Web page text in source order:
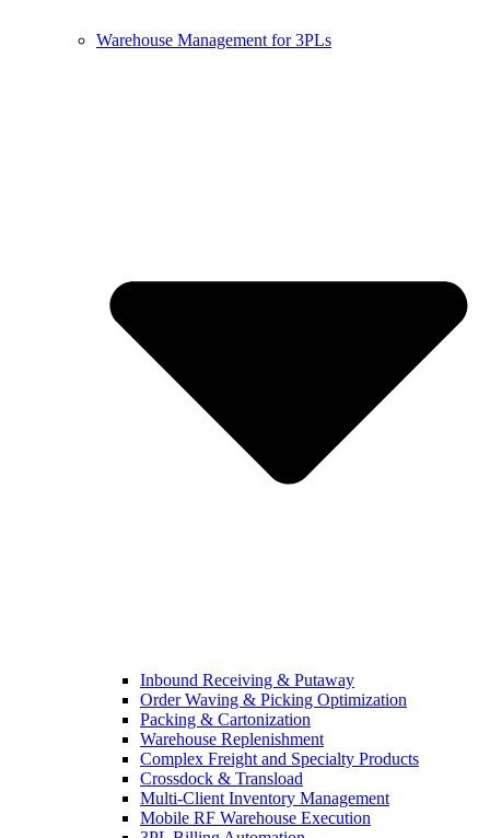
Warehouse Management for 3PLs
Inbound Receiving & Putaway
Order Waving & Picking Optimization
Packing & Cartonization
Warehouse Replenishment
Complex Freight and Specialty Products
Crossdock & Transload
Multi-Client Inventory Management
Mobile RF Warehouse Execution